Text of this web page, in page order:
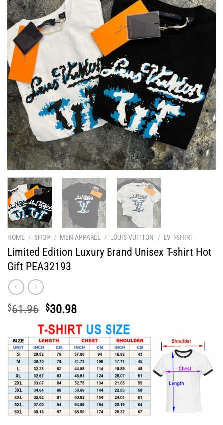
HOME / SHOP / MEN APPAREL / LOUIS VUITTON / LV T-SHIRT
Limited Edition Luxury Brand Unisex T-shirt Hot
Gift PEA32193
$61.96 Original
price
was:
$61.96.
$30.98Current
price
is:
$30.98.